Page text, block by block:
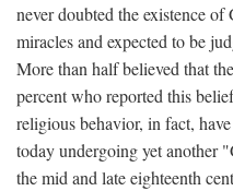
never doubted the existence
miracles and expected to be
More than half believed that
percent who reported this
religious behavior, in fact,
today undergoing yet another
the mid and late eighteenth